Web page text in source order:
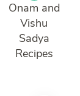
Onam and
Vishu
Sadya
Recipes